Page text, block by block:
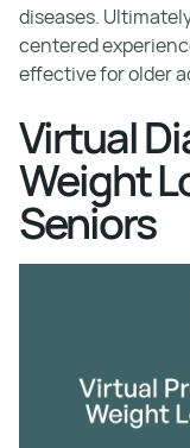
diseases.
centered
effective for older
Virtual
Weight
Seniors